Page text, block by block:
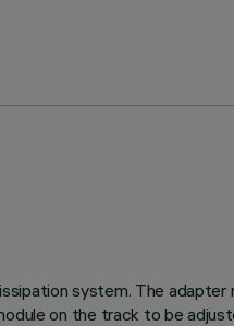
system. The
on the track to be